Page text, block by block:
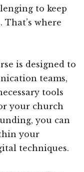
to keep
where
is designed to
teams,
tools
your church
you can
your
techniques.